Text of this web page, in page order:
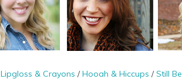
Lipgloss & Crayons /Hooah & Hiccups /Still